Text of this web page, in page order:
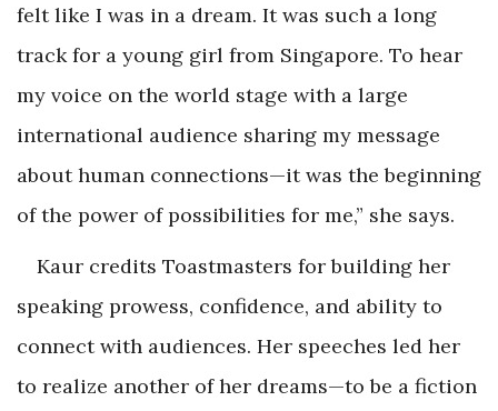
felt like I was in a dream. It was such a long
track for a young girl from Singapore. To hear
my voice on the world stage with a large
international audience sharing my message
about human connections—it was the beginning
of the power of possibilities for me,” she says.
Kaur credits Toastmasters for building her
speaking prowess, confidence, and ability to
connect with audiences. Her speeches led her
to realize another of her dreams—to be a fiction